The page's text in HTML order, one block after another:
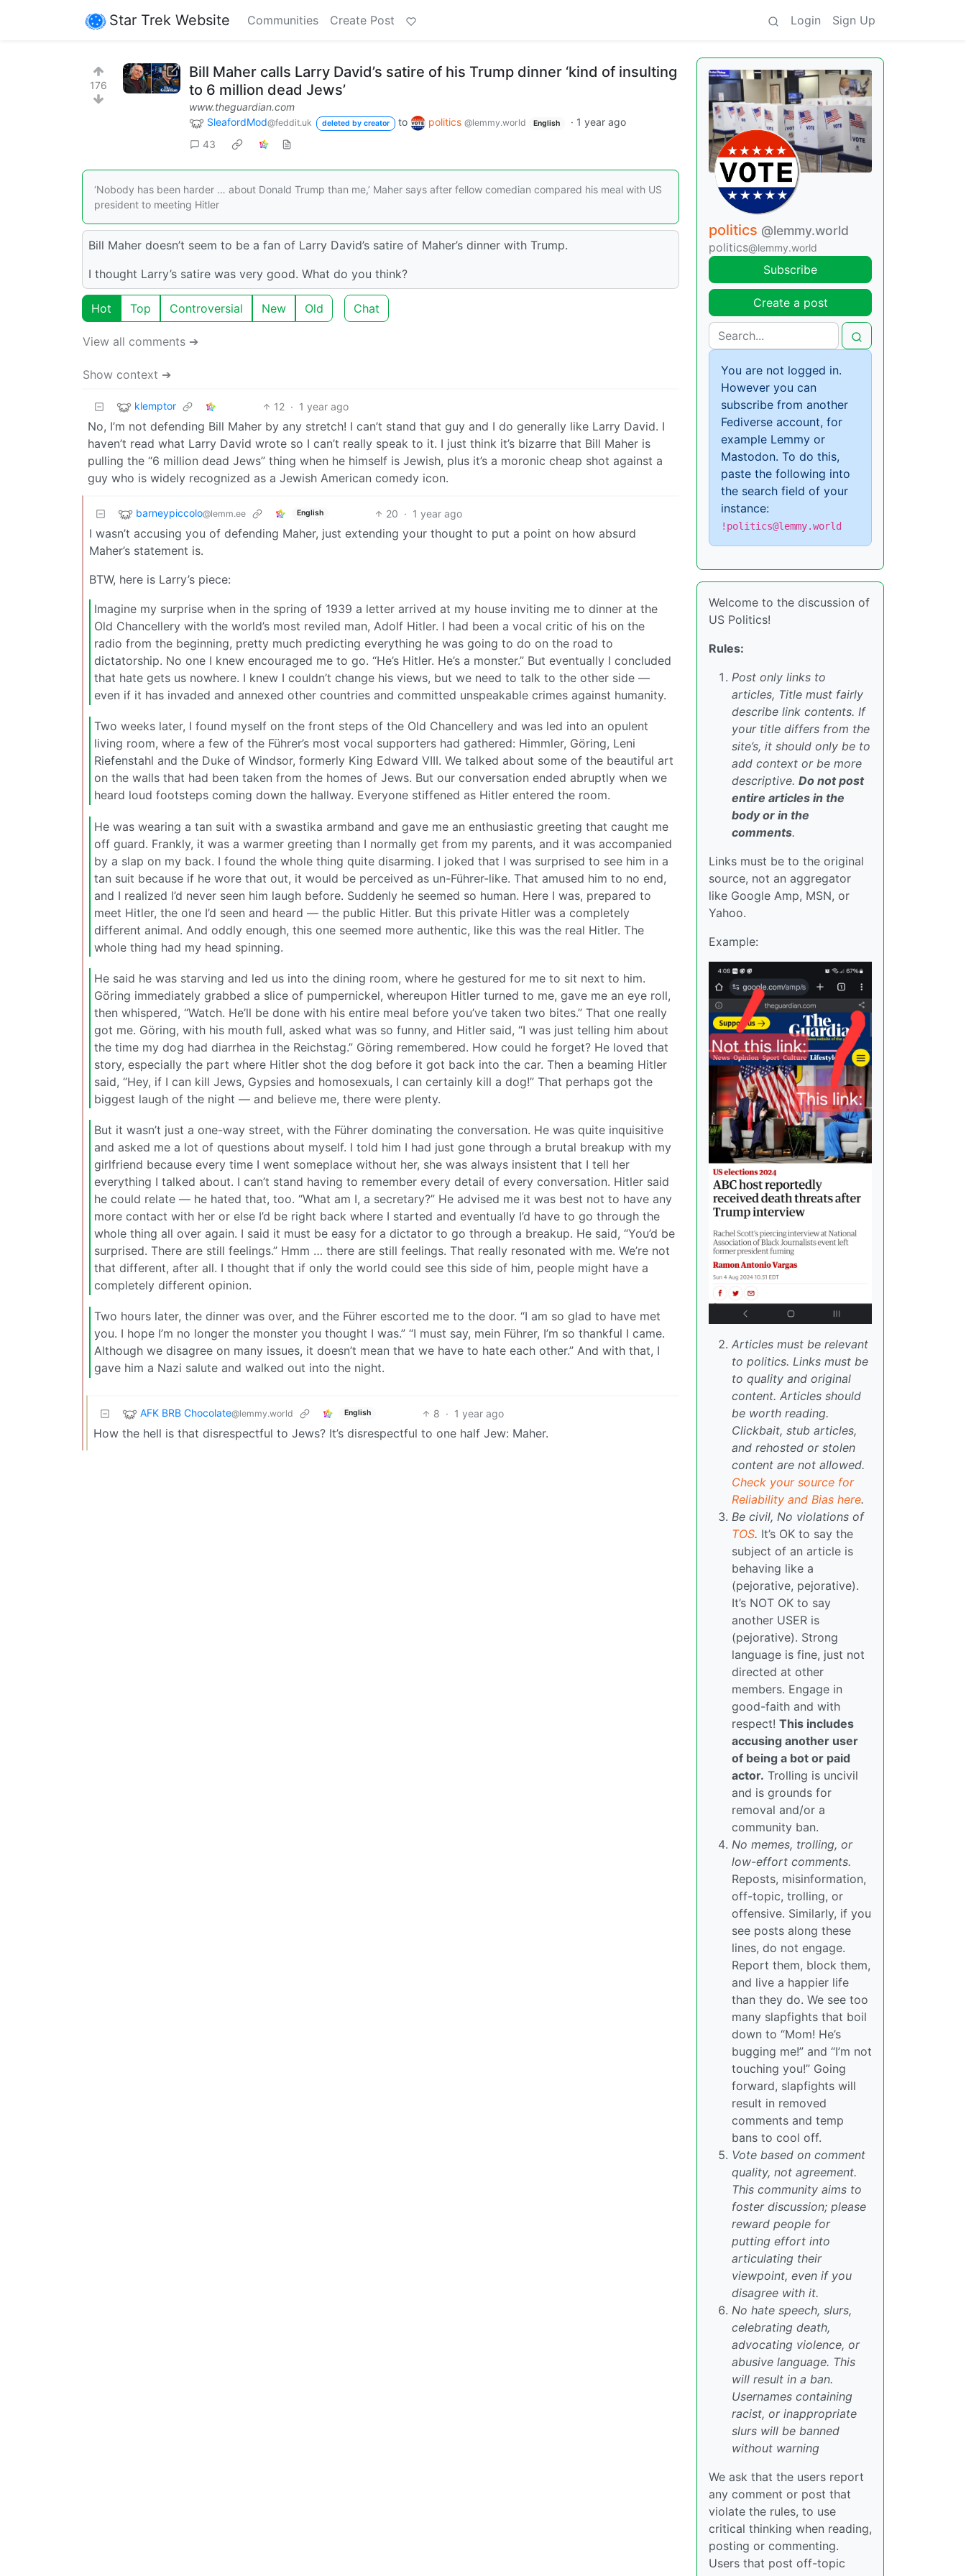
Star Trek Website Communities Create Post Login Sign Up
176
Bill Maher calls Larry David’s satire of his Trump dinner ‘kind of insulting
to 6 million dead Jews’
www.theguardian.com
SleafordMod@feddit.uk deleted by creator to politics @lemmy.world English · 1 year ago
43
‘Nobody has been harder … about Donald Trump than me,’ Maher says after fellow comedian compared his meal with US
president to meeting Hitler
Bill Maher doesn’t seem to be a fan of Larry David’s satire of Maher’s dinner with Trump.
I thought Larry’s satire was very good. What do you think?
Hot Top Controversial New Old Chat
View all comments ➔
Show context ➔
klemptor 12 · 1 year ago
No, I’m not defending Bill Maher by any stretch! I can’t stand that guy and I do generally like Larry David. I
haven’t read what Larry David wrote so I can’t really speak to it. I just think it’s bizarre that Bill Maher is
pulling the “6 million dead Jews” thing when he himself is Jewish, plus it’s a moronic cheap shot against a
guy who is widely recognized as a Jewish American comedy icon.
barneypiccolo@lemm.ee English 20 · 1 year ago
I wasn’t accusing you of defending Maher, just extending your thought to put a point on how absurd
Maher’s statement is.
BTW, here is Larry’s piece:
Imagine my surprise when in the spring of 1939 a letter arrived at my house inviting me to dinner at the
Old Chancellery with the world’s most reviled man, Adolf Hitler. I had been a vocal critic of his on the
radio from the beginning, pretty much predicting everything he was going to do on the road to
dictatorship. No one I knew encouraged me to go. “He’s Hitler. He’s a monster.” But eventually I concluded
that hate gets us nowhere. I knew I couldn’t change his views, but we need to talk to the other side —
even if it has invaded and annexed other countries and committed unspeakable crimes against humanity.
Two weeks later, I found myself on the front steps of the Old Chancellery and was led into an opulent
living room, where a few of the Führer’s most vocal supporters had gathered: Himmler, Göring, Leni
Riefenstahl and the Duke of Windsor, formerly King Edward VIII. We talked about some of the beautiful art
on the walls that had been taken from the homes of Jews. But our conversation ended abruptly when we
heard loud footsteps coming down the hallway. Everyone stiffened as Hitler entered the room.
He was wearing a tan suit with a swastika armband and gave me an enthusiastic greeting that caught me
off guard. Frankly, it was a warmer greeting than I normally get from my parents, and it was accompanied
by a slap on my back. I found the whole thing quite disarming. I joked that I was surprised to see him in a
tan suit because if he wore that out, it would be perceived as un-Führer-like. That amused him to no end,
and I realized I’d never seen him laugh before. Suddenly he seemed so human. Here I was, prepared to
meet Hitler, the one I’d seen and heard — the public Hitler. But this private Hitler was a completely
different animal. And oddly enough, this one seemed more authentic, like this was the real Hitler. The
whole thing had my head spinning.
He said he was starving and led us into the dining room, where he gestured for me to sit next to him.
Göring immediately grabbed a slice of pumpernickel, whereupon Hitler turned to me, gave me an eye roll,
then whispered, “Watch. He’ll be done with his entire meal before you’ve taken two bites.” That one really
got me. Göring, with his mouth full, asked what was so funny, and Hitler said, “I was just telling him about
the time my dog had diarrhea in the Reichstag.” Göring remembered. How could he forget? He loved that
story, especially the part where Hitler shot the dog before it got back into the car. Then a beaming Hitler
said, “Hey, if I can kill Jews, Gypsies and homosexuals, I can certainly kill a dog!” That perhaps got the
biggest laugh of the night — and believe me, there were plenty.
But it wasn’t just a one-way street, with the Führer dominating the conversation. He was quite inquisitive
and asked me a lot of questions about myself. I told him I had just gone through a brutal breakup with my
girlfriend because every time I went someplace without her, she was always insistent that I tell her
everything I talked about. I can’t stand having to remember every detail of every conversation. Hitler said
he could relate — he hated that, too. “What am I, a secretary?” He advised me it was best not to have any
more contact with her or else I’d be right back where I started and eventually I’d have to go through the
whole thing all over again. I said it must be easy for a dictator to go through a breakup. He said, “You’d be
surprised. There are still feelings.” Hmm … there are still feelings. That really resonated with me. We’re not
that different, after all. I thought that if only the world could see this side of him, people might have a
completely different opinion.
Two hours later, the dinner was over, and the Führer escorted me to the door. “I am so glad to have met
you. I hope I’m no longer the monster you thought I was.” “I must say, mein Führer, I’m so thankful I came.
Although we disagree on many issues, it doesn’t mean that we have to hate each other.” And with that, I
gave him a Nazi salute and walked out into the night.
AFK BRB Chocolate@lemmy.world English 8 · 1 year ago
How the hell is that disrespectful to Jews? It’s disrespectful to one half Jew: Maher.
politics @lemmy.world
politics@lemmy.world
Subscribe
Create a post
You are not logged in.
However you can
subscribe from another
Fediverse account, for
example Lemmy or
Mastodon. To do this,
paste the following into
the search field of your
instance:
!politics@lemmy.world
Welcome to the discussion of
US Politics!
Rules:
Post only links to
articles, Title must fairly
describe link contents. If
your title differs from the
site’s, it should only be to
add context or be more
descriptive. Do not post
entire articles in the
body or in the
comments.
Links must be to the original
source, not an aggregator
like Google Amp, MSN, or
Yahoo.
Example:
Articles must be relevant
to politics. Links must be
to quality and original
content. Articles should
be worth reading.
Clickbait, stub articles,
and rehosted or stolen
content are not allowed.
Check your source for
Reliability and Bias here.
Be civil, No violations of
TOS. It’s OK to say the
subject of an article is
behaving like a
(pejorative, pejorative).
It’s NOT OK to say
another USER is
(pejorative). Strong
language is fine, just not
directed at other
members. Engage in
good-faith and with
respect! This includes
accusing another user
of being a bot or paid
actor. Trolling is uncivil
and is grounds for
removal and/or a
community ban.
No memes, trolling, or
low-effort comments.
Reposts, misinformation,
off-topic, trolling, or
offensive. Similarly, if you
see posts along these
lines, do not engage.
Report them, block them,
and live a happier life
than they do. We see too
many slapfights that boil
down to “Mom! He’s
bugging me!” and “I’m not
touching you!” Going
forward, slapfights will
result in removed
comments and temp
bans to cool off.
Vote based on comment
quality, not agreement.
This community aims to
foster discussion; please
reward people for
putting effort into
articulating their
viewpoint, even if you
disagree with it.
No hate speech, slurs,
celebrating death,
advocating violence, or
abusive language. This
will result in a ban.
Usernames containing
racist, or inappropriate
slurs will be banned
without warning
We ask that the users report
any comment or post that
violate the rules, to use
critical thinking when reading,
posting or commenting.
Users that post off-topic